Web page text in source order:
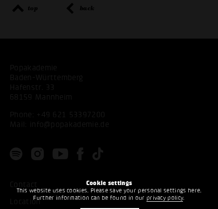
Cookie settings
This website uses cookies. Please save your personal settings here.
Further information can be found in our privacy policy.
top back
Popakademie
Baden-Württemberg
Hafenstr. 33
68159 Mannheim
Phone: +49 621 53397200
Mail:
info@popakademie.de
Contact
Location